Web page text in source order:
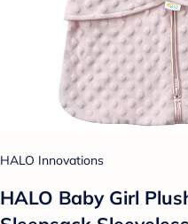
HALO Innovations
HALO Baby Girl